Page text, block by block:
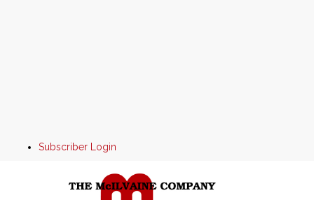
Subscriber Login